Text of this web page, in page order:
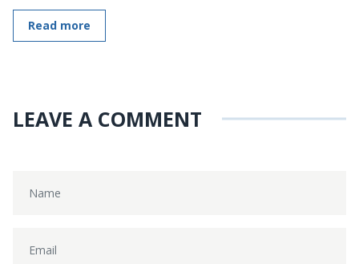
Read more
LEAVE A COMMENT